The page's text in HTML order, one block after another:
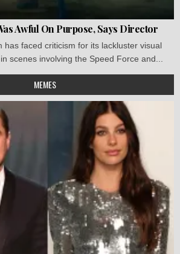
Awful On Purpose, Says Director
has faced criticism for its lackluster visual
scenes involving the Speed Force and...
MEMES